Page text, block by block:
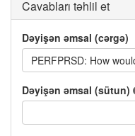
Cavabları təhlil et
Dəyişən əmsal (cərgə)
PERFPRSD: How
Dəyişən əmsal (sütun)